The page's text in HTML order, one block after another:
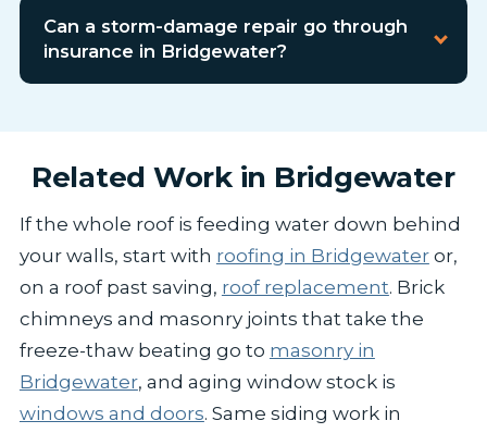
Can a storm-damage repair go through
insurance in Bridgewater?
Related Work in Bridgewater
If the whole roof is feeding water down behind
your walls, start with roofing in Bridgewateror,
on a roof past saving, roof replacement. Brick
chimneys and masonry joints that take the
freeze-thaw beating go to masonry in
Bridgewater, and aging window stock is
windows and doors. Same siding work in